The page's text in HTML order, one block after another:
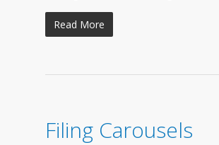
Read More
Filing Carousels